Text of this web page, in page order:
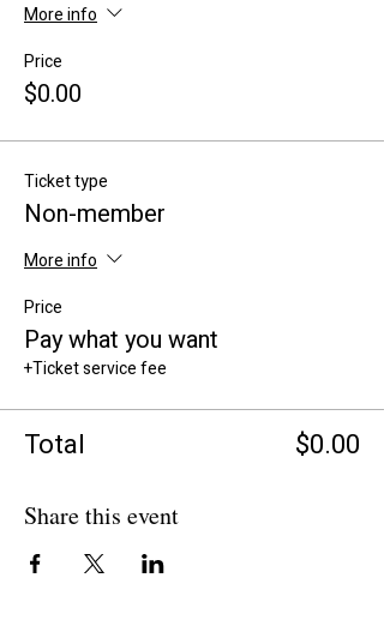
More info
Price
$0.00
Ticket type
Non-member
More info
Price
Pay what you want
+Ticket service fee
Total $0.00
Share this event